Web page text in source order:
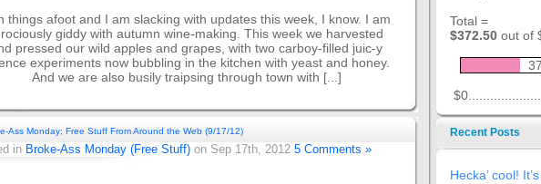
things afoot and I am slacking with updates this week, I know. I am
giddy with autumn wine-making. This week we harvested
pressed our wild apples and grapes, with two carboy-filled juic-y
experiments now bubbling in the kitchen with yeast and honey.
And we are also busily traipsing through town with [...]
Ass Monday; Free Stuff From Around the Web (9/17/12)
in Broke-Ass Monday (Free Stuff) on Sep 17th, 2012 5 Comments »
Total =
$372.50 out of
Recent Posts
Hecka’ cool!